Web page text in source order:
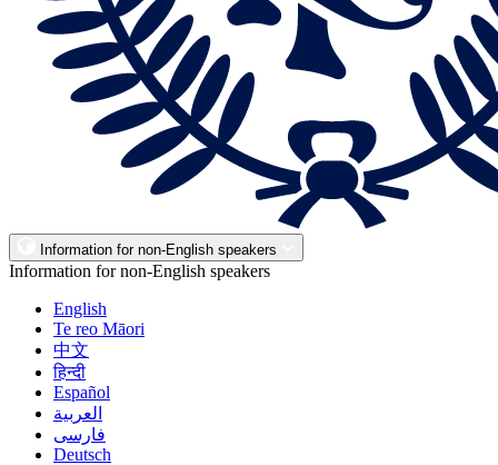
Information for non-English speakers
Information for non-English speakers
English
Te reo Māori
中文
हिन्दी
Español
العربية
فارسی
Deutsch